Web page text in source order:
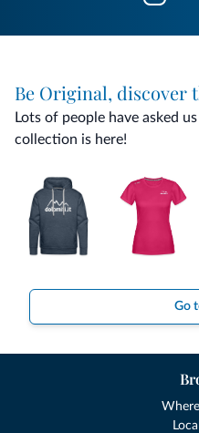
Be Original, discover
Lots of people have asked
collection is here!
Go